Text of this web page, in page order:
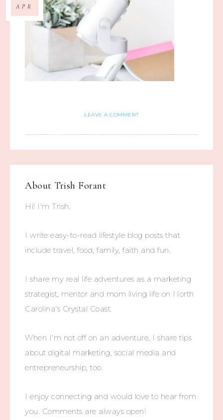
APR
LEAVE A COMMENT
About Trish Forant
Hi! I'm Trish.
I write easy-to-read lifestyle blog posts that
include travel, food, family, faith and fun.
I share my real life adventures as a marketing
strategist, mentor and mom living life on North
Carolina's Crystal Coast.
When I'm not off on an adventure, I share tips
about digital marketing, social media and
entrepreneurship, too.
I enjoy connecting and would love to hear from
you. Comments are always open!